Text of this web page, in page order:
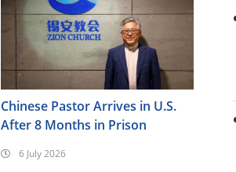
Chinese Pastor Arrives in U.S.
After 8 Months in Prison
6 July 2026